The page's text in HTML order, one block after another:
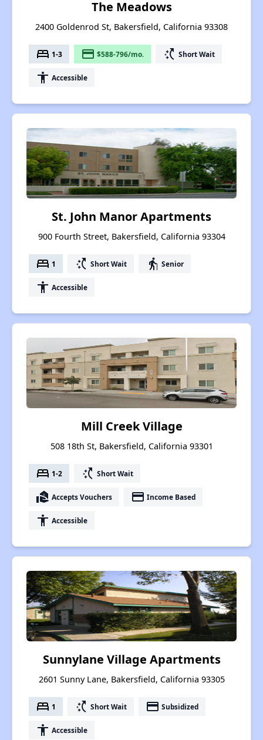
The Meadows
2400 Goldenrod St, Bakersfield, California 93308
bed 1-3 payment $588-796/mo. switch_access_shortcut Short Wait
accessibility Accessible
St. John Manor Apartments
900 Fourth Street, Bakersfield, California 93304
bed 1 switch_access_shortcut Short Wait elderly Senior
accessibility Accessible
Mill Creek Village
508 18th St, Bakersfield, California 93301
bed 1-2 switch_access_shortcut Short Wait
real_estate_agent Accepts Vouchers payment Income Based
accessibility Accessible
Sunnylane Village Apartments
2601 Sunny Lane, Bakersfield, California 93305
bed 1 switch_access_shortcut Short Wait payment Subsidized
accessibility Accessible